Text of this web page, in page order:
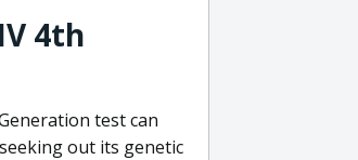
4th
test can
out its genetic